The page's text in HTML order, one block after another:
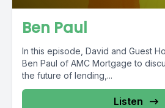
Ben Paul
In this episode, David and Guest
Ben Paul of AMC Mortgage to
the future of lending,...
Listen